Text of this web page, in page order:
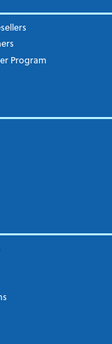
Data System's Blog
Program